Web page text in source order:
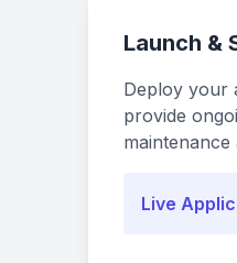
Launch &
Deploy your
provide
Live